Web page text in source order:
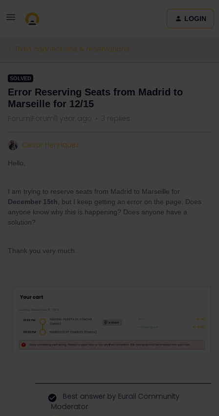
LOGIN
Train connections & reservations
SOLVED
Error Reserving Seats from Madrid to
Marseille for 12/15
Forum|Forum|1 year ago 3 replies
Cesar Henriquez
Hello,
I am trying to reserve seats from Madrid to Marseille for
December 15th , but I keep getting an error on the page. Does
anyone know why this is happening? Does anyone have a
solution?
Thank you very much.
Best answer by Eurail Community
Moderator